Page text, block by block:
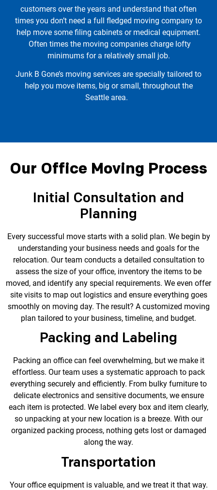
customers over the years and understand that often
times you don’t need a full fledged moving company to
help move some filing cabinets or medical equipment.
Often times the moving companies charge lofty
minimums for a relatively small job.
Junk B Gone’s moving services are specially tailored to
help you move items, big or small, throughout the
Seattle area.
Our Office Moving Process
Initial Consultation and
Planning
Every successful move starts with a solid plan. We begin by
understanding your business needs and goals for the
relocation. Our team conducts a detailed consultation to
assess the size of your office, inventory the items to be
moved, and identify any special requirements. We even offer
site visits to map out logistics and ensure everything goes
smoothly on moving day. The result? A customized moving
plan tailored to your business, timeline, and budget.
Packing and Labeling
Packing an office can feel overwhelming, but we make it
effortless. Our team uses a systematic approach to pack
everything securely and efficiently. From bulky furniture to
delicate electronics and sensitive documents, we ensure
each item is protected. We label every box and item clearly,
so unpacking at your new location is a breeze. With our
organized packing process, nothing gets lost or damaged
along the way.
Transportation
Your office equipment is valuable, and we treat it that way.